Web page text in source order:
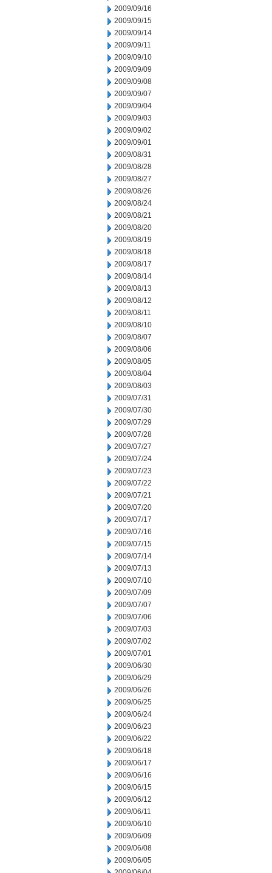
2009/09/16
2009/09/15
2009/09/14
2009/09/11
2009/09/10
2009/09/09
2009/09/08
2009/09/07
2009/09/04
2009/09/03
2009/09/02
2009/09/01
2009/08/31
2009/08/28
2009/08/27
2009/08/26
2009/08/24
2009/08/21
2009/08/20
2009/08/19
2009/08/18
2009/08/17
2009/08/14
2009/08/13
2009/08/12
2009/08/11
2009/08/10
2009/08/07
2009/08/06
2009/08/05
2009/08/04
2009/08/03
2009/07/31
2009/07/30
2009/07/29
2009/07/28
2009/07/27
2009/07/24
2009/07/23
2009/07/22
2009/07/21
2009/07/20
2009/07/17
2009/07/16
2009/07/15
2009/07/14
2009/07/13
2009/07/10
2009/07/09
2009/07/07
2009/07/06
2009/07/03
2009/07/02
2009/07/01
2009/06/30
2009/06/29
2009/06/26
2009/06/25
2009/06/24
2009/06/23
2009/06/22
2009/06/18
2009/06/17
2009/06/16
2009/06/15
2009/06/12
2009/06/11
2009/06/10
2009/06/09
2009/06/08
2009/06/05